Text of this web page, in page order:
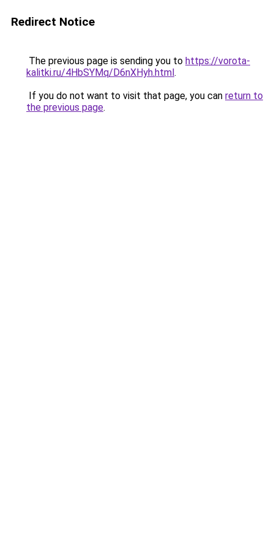
Redirect Notice
The previous page is sending you to https://vorota-
kalitki.ru/4HbSYMq/D6nXHyh.html.
If you do not want to visit that page, you can return to
the previous page.